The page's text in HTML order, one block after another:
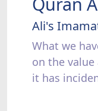
Ali's
What we
on the
it has